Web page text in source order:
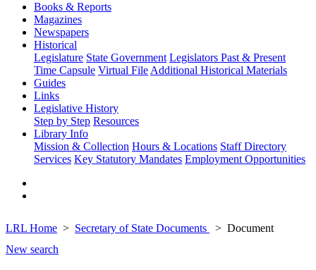
Books & Reports
Magazines
Newspapers
Historical
Legislature State Government Legislators Past & Present
Time Capsule Virtual File Additional Historical Materials
Guides
Links
Legislative History
Step by Step Resources
Library Info
Mission & Collection Hours & Locations Staff Directory
Services Key Statutory Mandates Employment Opportunities
LRL Home Secretary of State Documents
Document
New search